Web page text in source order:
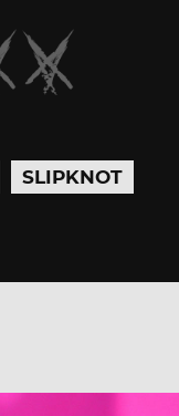
SLIPKNOT